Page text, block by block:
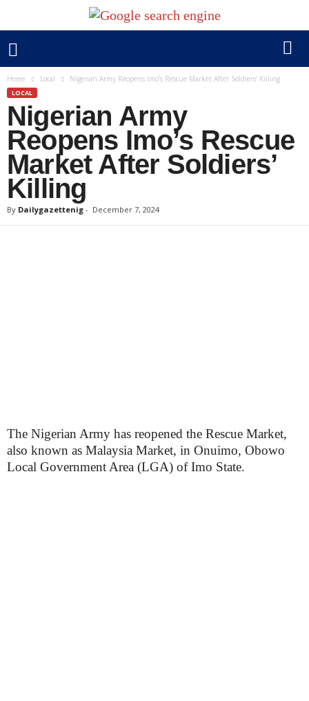
Home Local Nigerian Army Reopens Imo’s Rescue Market After Soldiers’ Killing
LOCAL
Nigerian Army
Reopens Imo’s Rescue
Market After Soldiers’
Killing
By Dailygazettenig - December 7, 2024
The Nigerian Army has reopened the Rescue Market,
also known as Malaysia Market, in Onuimo, Obowo
Local Government Area (LGA) of Imo State.